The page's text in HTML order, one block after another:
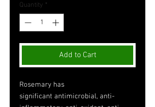
Quantity *
Add to Cart
Rosemary has
significant antimicrobial, anti-